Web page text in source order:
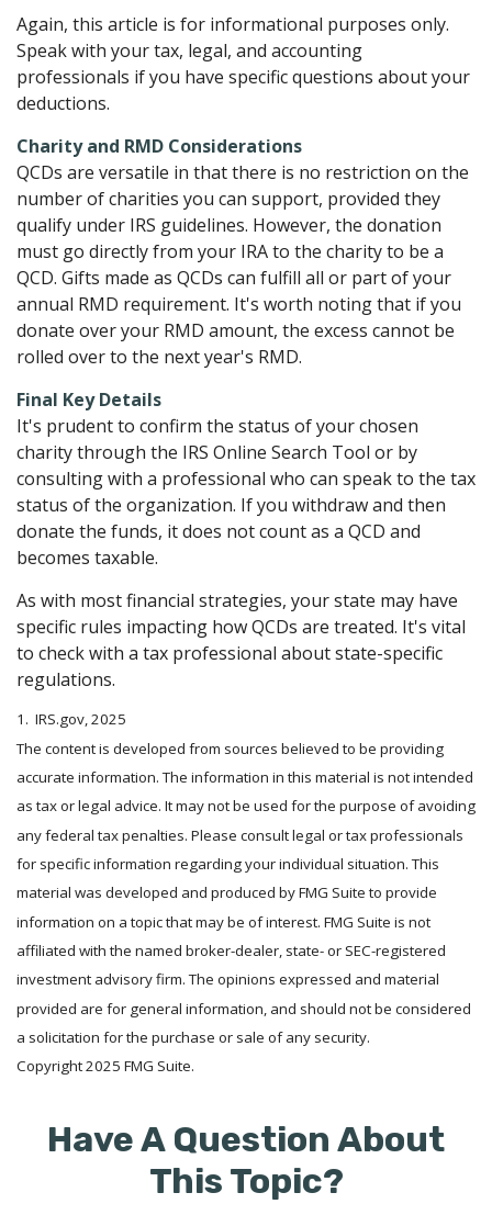
Again, this article is for informational purposes only.
Speak with your tax, legal, and accounting
professionals if you have specific questions about your
deductions.
Charity and RMD Considerations
QCDs are versatile in that there is no restriction on the
number of charities you can support, provided they
qualify under IRS guidelines. However, the donation
must go directly from your IRA to the charity to be a
QCD. Gifts made as QCDs can fulfill all or part of your
annual RMD requirement. It's worth noting that if you
donate over your RMD amount, the excess cannot be
rolled over to the next year's RMD.
Final Key Details
It's prudent to confirm the status of your chosen
charity through the IRS Online Search Tool or by
consulting with a professional who can speak to the tax
status of the organization. If you withdraw and then
donate the funds, it does not count as a QCD and
becomes taxable.
As with most financial strategies, your state may have
specific rules impacting how QCDs are treated. It's vital
to check with a tax professional about state-specific
regulations.
1. IRS.gov, 2025
The content is developed from sources believed to be providing
accurate information. The information in this material is not intended
as tax or legal advice. It may not be used for the purpose of avoiding
any federal tax penalties. Please consult legal or tax professionals
for specific information regarding your individual situation. This
material was developed and produced by FMG Suite to provide
information on a topic that may be of interest. FMG Suite is not
affiliated with the named broker-dealer, state- or SEC-registered
investment advisory firm. The opinions expressed and material
provided are for general information, and should not be considered
a solicitation for the purchase or sale of any security.
Copyright 2025 FMG Suite.
Have A Question About
This Topic?